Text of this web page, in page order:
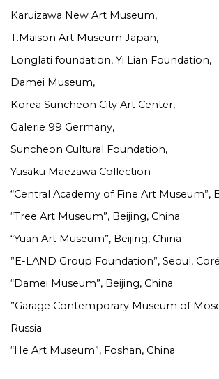
Karuizawa New Art Museum,
T.Maison Art Museum Japan,
Longlati foundation, Yi Lian Foundation,
Damei Museum,
Korea Suncheon City Art Center,
Galerie 99 Germany,
Suncheon Cultural Foundation,
Yusaku Maezawa Collection
“Central Academy of Fine Art Museum”,
“Tree Art Museum”, Beijing, China
“Yuan Art Museum”, Beijing, China
”E-LAND Group Foundation”, Seoul,
“Damei Museum”, Beijing, China
”Garage Contemporary Museum of
Russia
“He Art Museum”, Foshan, China